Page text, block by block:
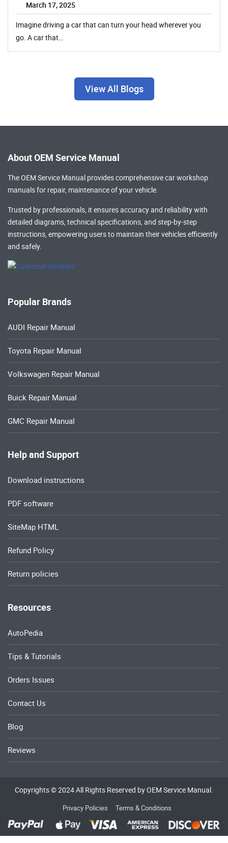
March 17, 2025
Imagine driving a car that can turn your head wherever you
go. A car that…
View All Blogs
About OEM Service Manual
The OEM Service Manual provides comprehensivecar workshop
manualsfor repair, maintenance of your vehicle.
Trusted by professionals, it ensures accuracy and reliability with
detailed diagrams, technical specifications, and step-by-step
instructions, empowering users to maintain their vehicles efficiently
and safely.
Popular Brands
AUDI Repair Manual
Toyota Repair Manual
Volkswagen Repair Manual
Buick Repair Manual
GMC Repair Manual
Help and Support
Download instructions
PDF software
SiteMap HTML
Refund Policy
Return policies
Resources
AutoPedia
Tips & Tutorials
Orders Issues
Contact Us
Blog
Reviews
Copyrights © 2024 All Rights Reserved by OEM Service Manual.
Privacy Policies Terms & Conditions